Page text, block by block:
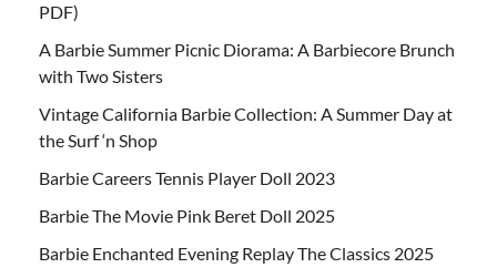
PDF)
A Barbie Summer Picnic Diorama: A Barbiecore Brunch
with Two Sisters
Vintage California Barbie Collection: A Summer Day at
the Surf ‘n Shop
Barbie Careers Tennis Player Doll 2023
Barbie The Movie Pink Beret Doll 2025
Barbie Enchanted Evening Replay The Classics 2025